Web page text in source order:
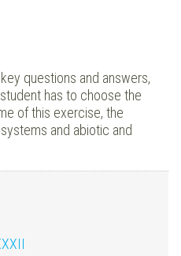
questions and answers,
has to choose the
of this exercise, the
and abiotic and